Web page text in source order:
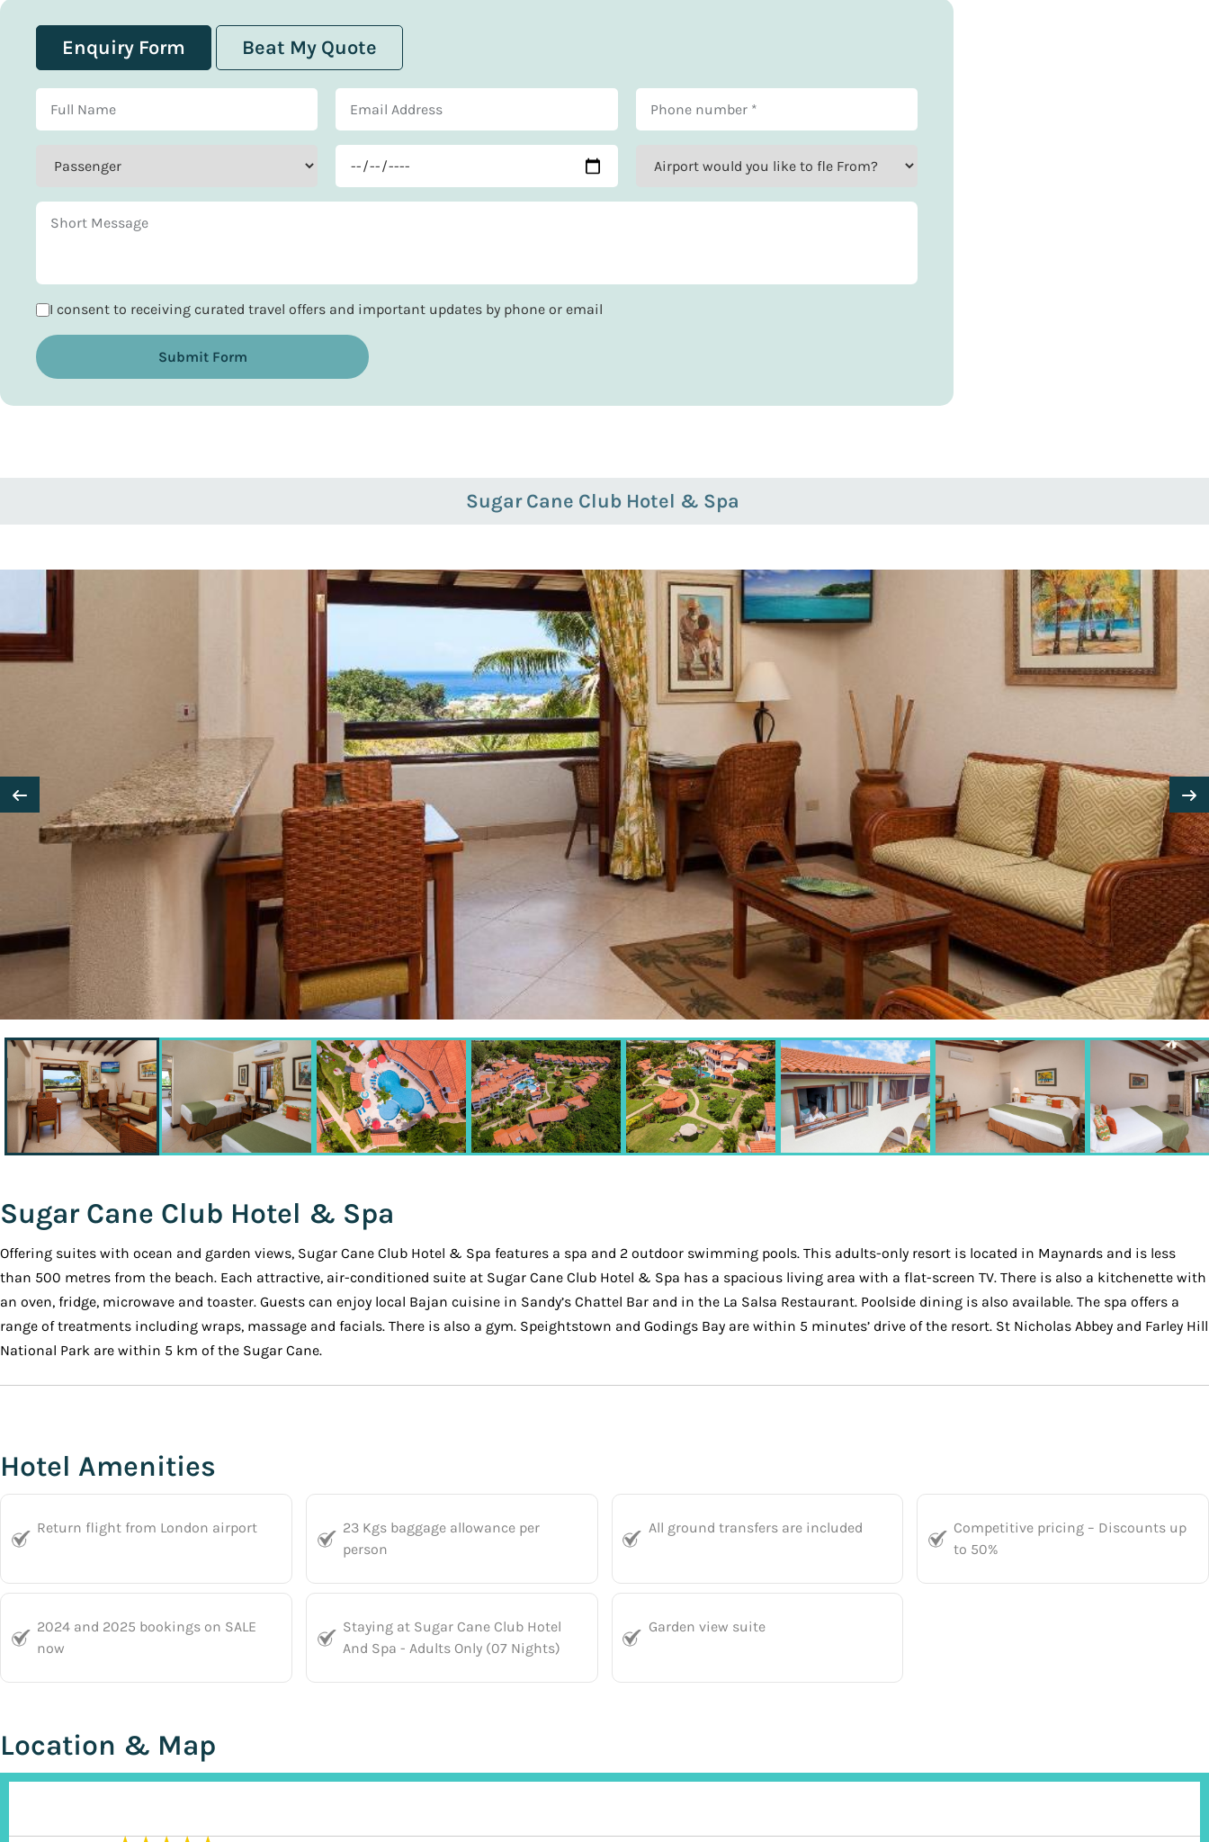
Enquiry Form Beat My Quote
I consent to receiving curated travel offers and important updates by phone or email
Submit Form
Sugar Cane Club Hotel & Spa
Sugar Cane Club Hotel & Spa
Offering suites with ocean and garden views, Sugar Cane Club Hotel & Spa features a spa and 2 outdoor swimming pools. This adults-only resort is located in Maynards and is less
than 500 metres from the beach. Each attractive, air-conditioned suite at Sugar Cane Club Hotel & Spa has a spacious living area with a flat-screen TV. There is also a kitchenette with
an oven, fridge, microwave and toaster. Guests can enjoy local Bajan cuisine in Sandy’s Chattel Bar and in the La Salsa Restaurant. Poolside dining is also available. The spa offers a
range of treatments including wraps, massage and facials. There is also a gym. Speightstown and Godings Bay are within 5 minutes’ drive of the resort. St Nicholas Abbey and Farley Hill
National Park are within 5 km of the Sugar Cane.
Hotel Amenities
Return flight from London airport
23 Kgs baggage allowance per
person
All ground transfers are included
Competitive pricing – Discounts up
to 50%
2024 and 2025 bookings on SALE
now
Staying at Sugar Cane Club Hotel
And Spa - Adults Only (07 Nights)
Garden view suite
Location & Map